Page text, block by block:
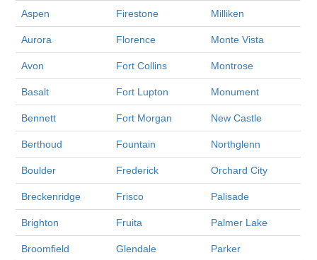
Aspen Firestone Milliken
Aurora Florence Monte Vista
Avon Fort Collins Montrose
Basalt Fort Lupton Monument
Bennett Fort Morgan New Castle
Berthoud Fountain Northglenn
Boulder Frederick Orchard City
Breckenridge Frisco Palisade
Brighton Fruita Palmer Lake
Broomfield Glendale Parker